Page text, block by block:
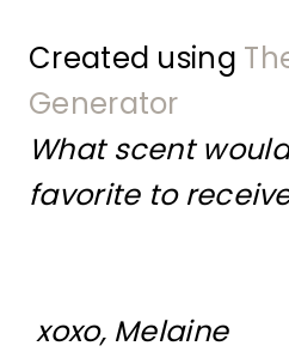
Created using
Generator
What scent
favorite to
xoxo, Melaine